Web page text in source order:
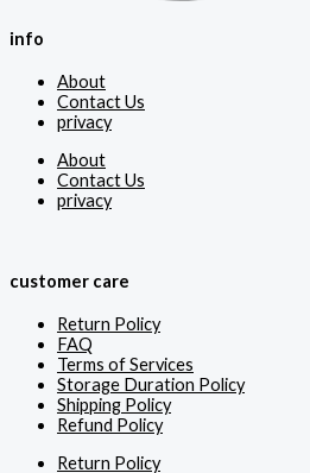
info
About
Contact Us
privacy
About
Contact Us
privacy
customer care
Return Policy
FAQ
Terms of Services
Storage Duration Policy
Shipping Policy
Refund Policy
Return Policy